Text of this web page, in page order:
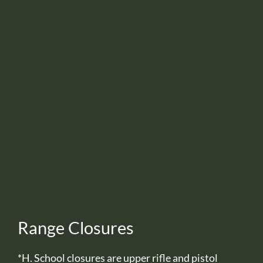
Range Closures
*H. School closures are upper rifle and pistol